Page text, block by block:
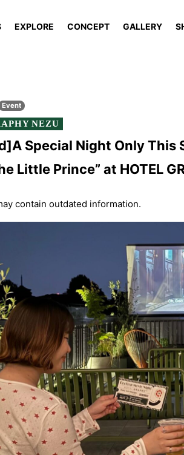
EXPLORE CONCEPT GALLERY
Event
NEZU
Special Night Only This
Little Prince” at HOTEL
contain outdated information.